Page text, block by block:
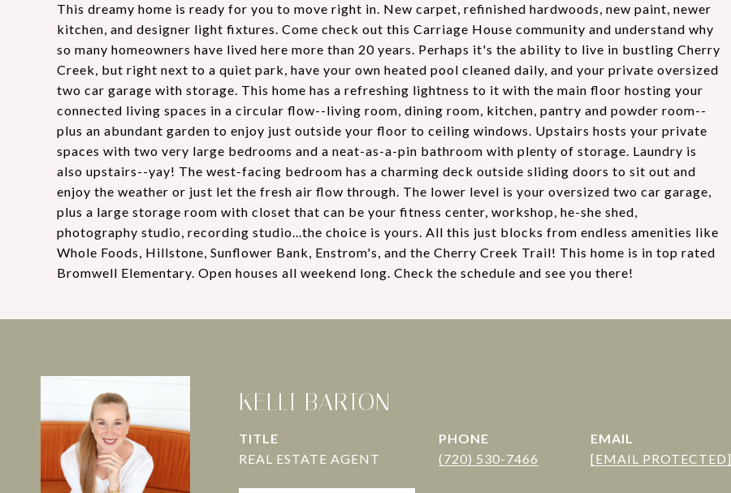
This dreamy home is ready for you to move right in. New carpet, refinished hardwoods, new paint, newer
kitchen, and designer light fixtures. Come check out this Carriage House community and understand why
so many homeowners have lived here more than 20 years. Perhaps it's the ability to live in bustling Cherry
Creek, but right next to a quiet park, have your own heated pool cleaned daily, and your private oversized
two car garage with storage. This home has a refreshing lightness to it with the main floor hosting your
connected living spaces in a circular flow--living room, dining room, kitchen, pantry and powder room--
plus an abundant garden to enjoy just outside your floor to ceiling windows. Upstairs hosts your private
spaces with two very large bedrooms and a neat-as-a-pin bathroom with plenty of storage. Laundry is
also upstairs--yay! The west-facing bedroom has a charming deck outside sliding doors to sit out and
enjoy the weather or just let the fresh air flow through. The lower level is your oversized two car garage,
plus a large storage room with closet that can be your fitness center, workshop, he-she shed,
photography studio, recording studio...the choice is yours. All this just blocks from endless amenities like
Whole Foods, Hillstone, Sunflower Bank, Enstrom's, and the Cherry Creek Trail! This home is in top rated
Bromwell Elementary. Open houses all weekend long. Check the schedule and see you there!
KELLI BARTON
TITLE
PHONE
(720) 530-7466
EMAIL
[EMAIL PROTECTED]